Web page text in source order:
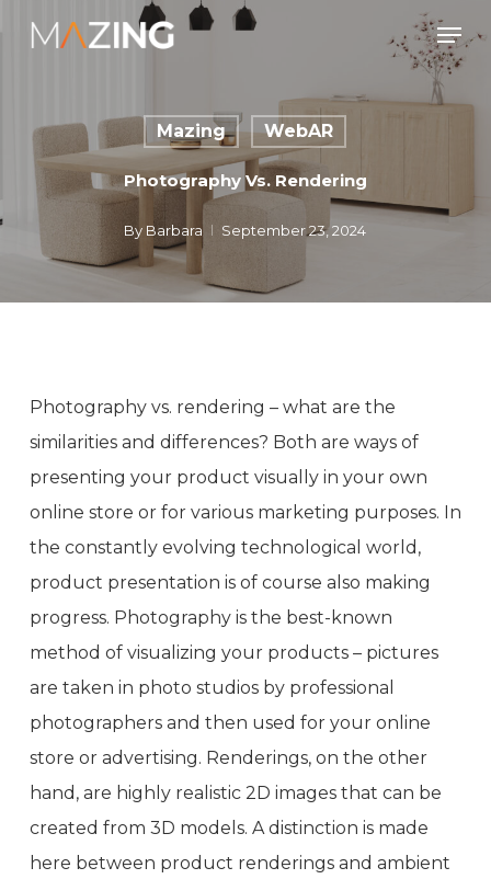
content
Mazing WebAR
Photography Vs. Rendering
By Barbara September 23, 2024
Photography vs. rendering – what are the
similarities and differences? Both are ways of
presenting your product visually in your own
online store or for various marketing purposes. In
the constantly evolving technological world,
product presentation is of course also making
progress. Photography is the best-known
method of visualizing your products – pictures
are taken in photo studios by professional
photographers and then used for your online
store or advertising. Renderings, on the other
hand, are highly realistic 2D images that can be
created from 3D models. A distinction is made
here between product renderings and ambient